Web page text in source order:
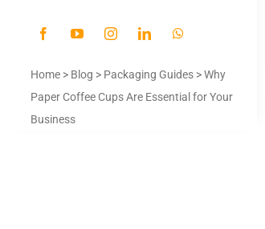
Home > Blog > Packaging Guides >Why
Paper Coffee Cups Are Essential for Your
Business